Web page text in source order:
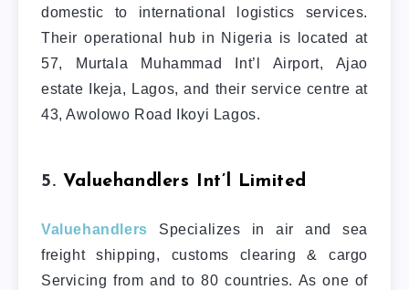
domestic to international logistics services.
Their operational hub in Nigeria is located at
57, Murtala Muhammad Int’l Airport, Ajao
estate Ikeja, Lagos, and their service centre at
43, Awolowo Road Ikoyi Lagos.
5. Valuehandlers Int’l Limited
Valuehandlers Specializes in air and sea
freight shipping, customs clearing & cargo
Servicing from and to 80 countries. As one of